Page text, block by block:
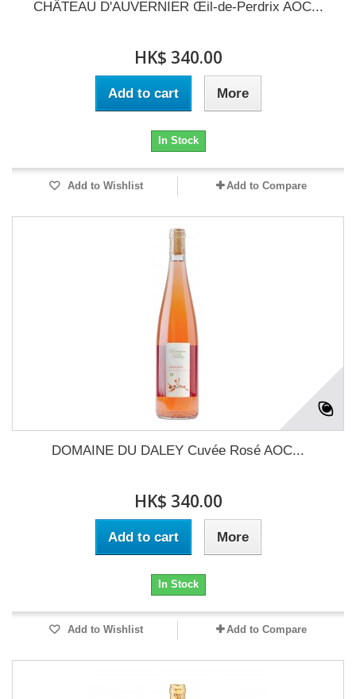
CHÂTEAU D'AUVERNIER Œil-de-Perdrix AOC...
HK$ 340.00
Add to cart More
In Stock
Add to Wishlist Add to Compare
DOMAINE DU DALEY Cuvée Rosé AOC...
HK$ 340.00
Add to cart More
In Stock
Add to Wishlist Add to Compare